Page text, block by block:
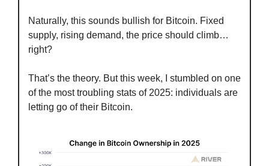
Naturally, this sounds bullish for Bitcoin. Fixed
supply, rising demand, the price should climb…
right?
That’s the theory. But this week, I stumbled on one
of the most troubling stats of 2025: individuals are
letting go of their Bitcoin.